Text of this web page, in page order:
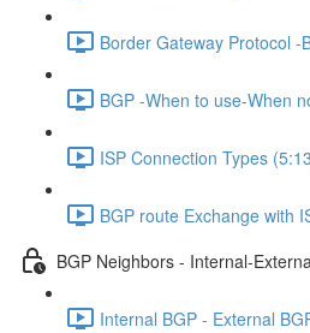
Border Gateway Protocol -
BGP -When to use-When
ISP Connection Types
BGP route Exchange with
BGP Neighbors - Internal-
Internal BGP - External